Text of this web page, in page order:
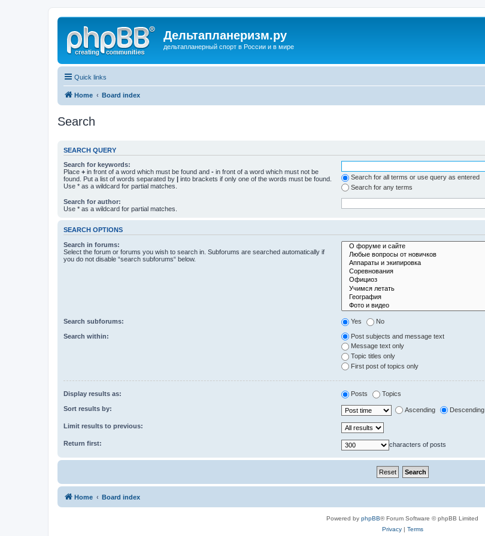
Дельтапланеризм.ру
дельтапланерный спорт в России и в мире
Quick links
Home Board index
Search
SEARCH QUERY
Search for keywords:
Place + in front of a word which must be found and - in front of a word which must not be
found. Put a list of words separated by | into brackets if only one of the words must be found.
Use * as a wildcard for partial matches.
Search for all terms or use query as entered
Search for any terms
Search for author:
Use * as a wildcard for partial matches.
SEARCH OPTIONS
Search in forums:
Select the forum or forums you wish to search in. Subforums are searched automatically if
you do not disable “search subforums“ below.
Search subforums: Yes No
Search within:
Post subjects and message text
Message text only
Topic titles only
First post of topics only
Display results as: Posts Topics
Sort results by: Ascending Descending
Limit results to previous:
Return first: characters of posts
Home Board index
Powered by phpBB® Forum Software © phpBB Limited
Privacy| Terms